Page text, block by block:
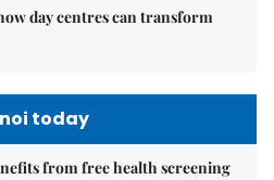
day centres can transform
today
from free health screening